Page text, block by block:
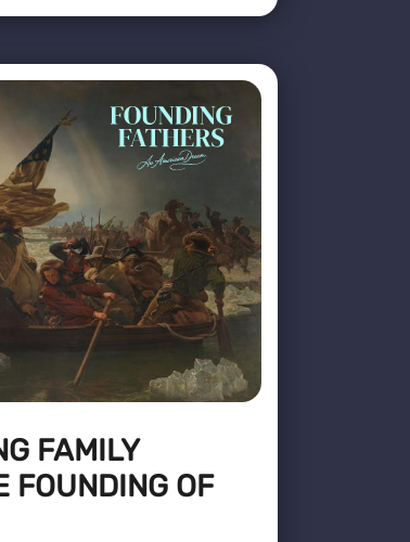
FAMILY
FOUNDING OF